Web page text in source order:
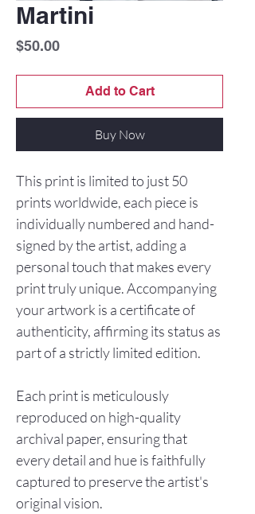
Martini
$50.00Price
Add to Cart
Buy Now
This print is limited to just 50
prints worldwide, each piece is
individually numbered and hand-
signed by the artist, adding a
personal touch that makes every
print truly unique. Accompanying
your artwork is a certificate of
authenticity, affirming its status as
part of a strictly limited edition.
Each print is meticulously
reproduced on high-quality
archival paper, ensuring that
every detail and hue is faithfully
captured to preserve the artist's
original vision.